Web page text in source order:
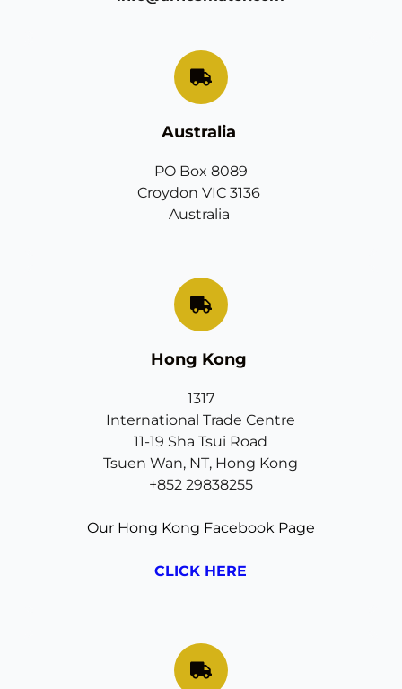
Australia
PO Box 8089
Croydon VIC 3136
Australia
Hong Kong
1317
International Trade Centre
11-19 Sha Tsui Road
Tsuen Wan, NT, Hong Kong
+852 29838255
Our Hong Kong Facebook Page
CLICK HERE